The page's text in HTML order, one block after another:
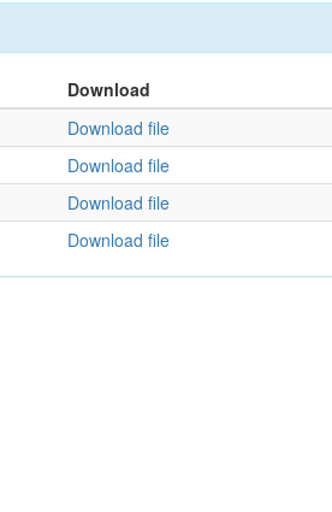
Download
Download file
Download file
Download file
Download file